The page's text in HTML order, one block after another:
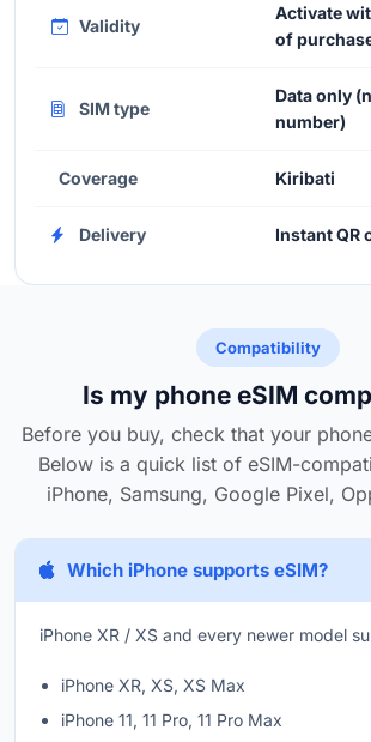
Validity
Activate
of
SIM type
Data only
number)
Coverage Kiribati
Delivery Instant QR
Compatibility
Is my phone eSIM
Before you buy, check that your
Below is a quick list of eSIM-
iPhone, Samsung, Google Pixel,
Which iPhone supports eSIM?
iPhone XR / XS and every newer model
iPhone XR, XS, XS Max
iPhone 11, 11 Pro, 11 Pro Max